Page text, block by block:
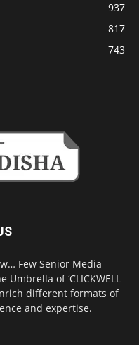
937
817
743
Few Senior Media
of ‘CLICKWELL
different formats of
and expertise.